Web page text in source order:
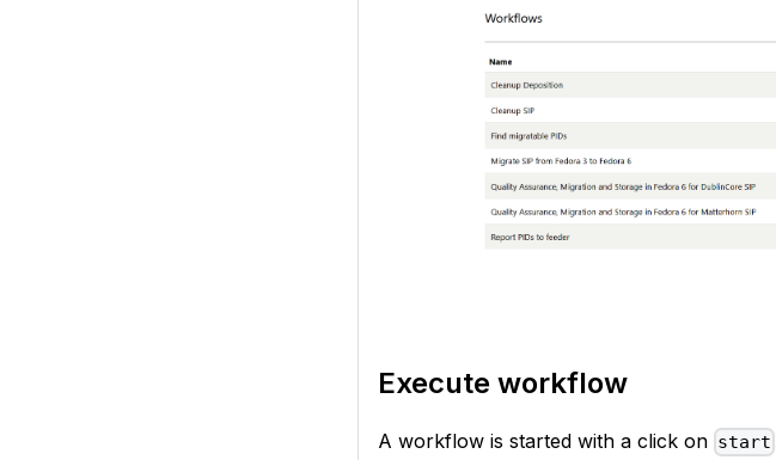
Execute workflow
A workflow is started with a click on start